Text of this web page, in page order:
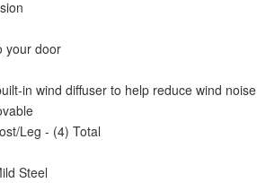
your door
in wind diffuser to help reduce wind noise
Leg - (4) Total
Steel